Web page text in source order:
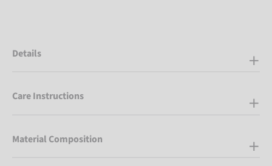
Details
Care Instructions
Material Composition